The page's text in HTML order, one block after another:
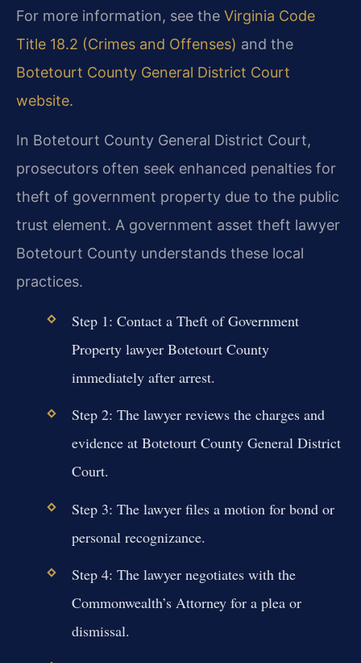
For more information, see the Virginia Code
Title 18.2 (Crimes and Offenses) and the
Botetourt County General District Court
website.
In Botetourt County General District Court,
prosecutors often seek enhanced penalties for
theft of government property due to the public
trust element. A government asset theft lawyer
Botetourt County understands these local
practices.
Step 1: Contact a Theft of Government
Property lawyer Botetourt County
immediately after arrest.
Step 2: The lawyer reviews the charges and
evidence at Botetourt County General District
Court.
Step 3: The lawyer files a motion for bond or
personal recognizance.
Step 4: The lawyer negotiates with the
Commonwealth’s Attorney for a plea or
dismissal.